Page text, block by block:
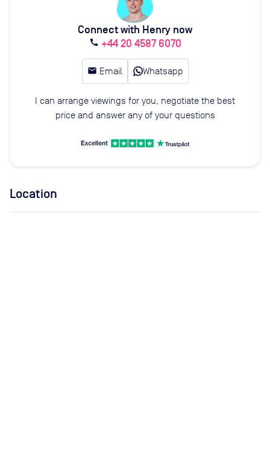
Connect with Henry now
call +44 20 4587 6070
email Email Whatsapp
I can arrange viewings for you, negotiate the best
price and answer any of your questions
Location